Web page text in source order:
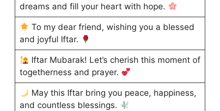
dreams and fill your heart with hope.
To my dear friend, wishing you a blessed
and joyful Iftar.
Iftar Mubarak! Let’s cherish this moment of
togetherness and prayer.
May this Iftar bring you peace, happiness,
and countless blessings.